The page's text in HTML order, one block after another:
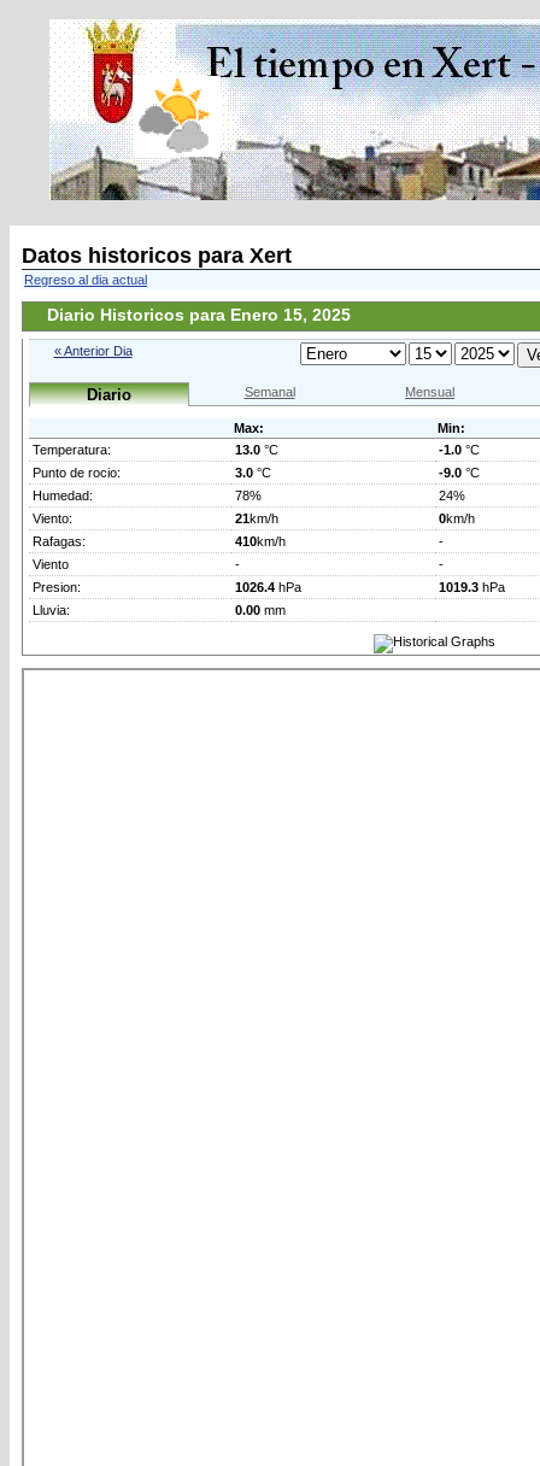
Datos historicos para Xert
Regreso al dia actual
Diario Historicos para Enero 15, 2025
« Anterior Dia
Diario Semanal Mensual
Max:
Min:
Temperatura:
13.0 °C -1.0 °C
Punto de rocio:
3.0 °C -9.0 °C
Humedad:
78%
24%
Viento:
21km/h 0km/h
Rafagas:
410km/h
-
Viento
-
-
Presion:
1026.4 hPa 1019.3 hPa
Lluvia:
0.00 mm